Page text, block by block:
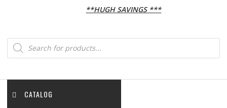
**HUGH SAVINGS ***
Products
search
CATALOG